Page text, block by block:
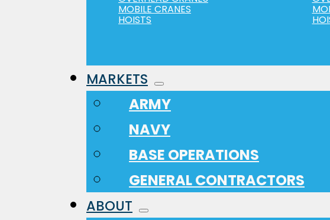
MOBILE CRANES
HOISTS
MARKETS
ARMY
NAVY
BASE OPERATIONS
GENERAL CONTRACTORS
ABOUT